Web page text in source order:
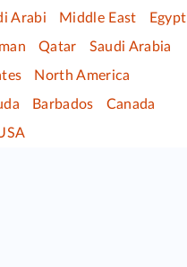
Arabi Middle East Egypt
Qatar
Saudi Arabia
North America
Barbados
Canada